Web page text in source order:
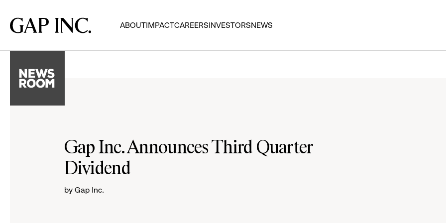
main
main
main
Gap
Inc.
ABOUTIMPACTCAREERSINVESTORSNEWS
Gap Inc. Announces Third Quarter
Dividend
by Gap Inc.